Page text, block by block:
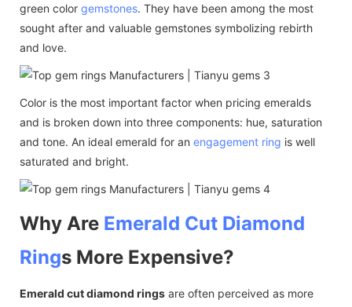
green color gemstones. They have been among the most
sought after and valuable gemstones symbolizing rebirth
and love.
Color is the most important factor when pricing emeralds
and is broken down into three components: hue, saturation
and tone. An ideal emerald for an engagement ring is well
saturated and bright.
Why Are Emerald Cut Diamond
Rings More Expensive?
Emerald cut diamond rings are often perceived as more